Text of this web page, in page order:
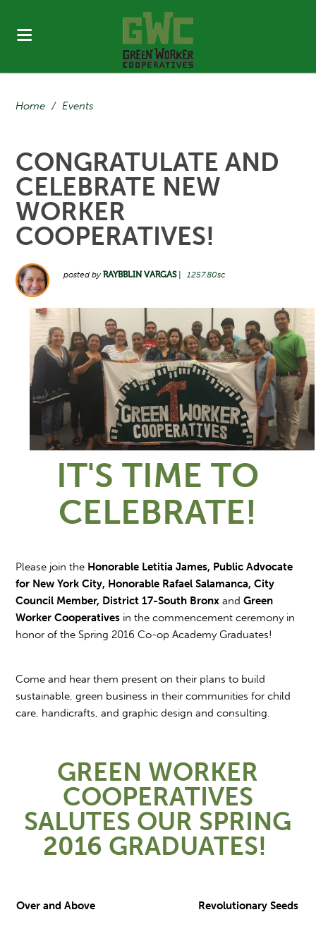
Home / Events
CONGRATULATE AND
CELEBRATE NEW
WORKER
COOPERATIVES!
posted byRAYBBLIN VARGAS| 1257.80sc
IT'S TIME TO
CELEBRATE!
Please join the Honorable Letitia James, Public Advocate
for New York City, Honorable Rafael Salamanca, City
Council Member, District 17-South Bronx andGreen
Worker Cooperatives in the commencement ceremony in
honor of the Spring 2016 Co-op Academy Graduates!
Come and hear them present on their plans to build
sustainable, green business in their communities for child
care, handicrafts, and graphic design and consulting.
GREEN WORKER
COOPERATIVES
SALUTES OUR SPRING
2016 GRADUATES!
Over and Above Revolutionary Seeds